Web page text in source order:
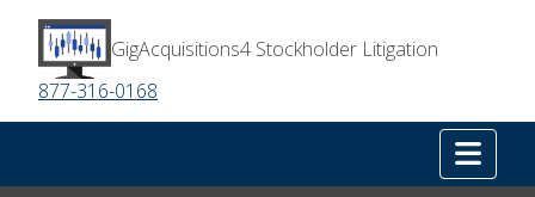
GigAcquisitions4 Stockholder Litigation
877-316-0168